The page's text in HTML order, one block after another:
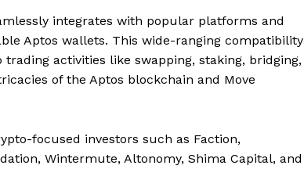
integrates with popular platforms and
Aptos wallets. This wide-ranging compatibility
activities like swapping, staking, bridging,
of the Aptos blockchain and Move
focused investors such as Faction,
Wintermute, Altonomy, Shima Capital, and